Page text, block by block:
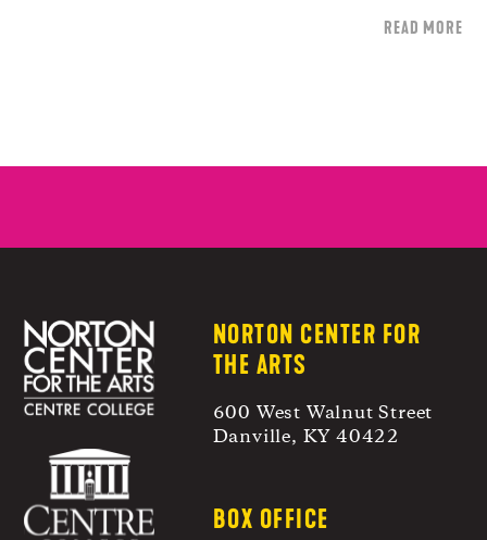
READ MORE
NORTON CENTER FOR
THE ARTS
600 West Walnut Street
Danville, KY 40422
BOX OFFICE